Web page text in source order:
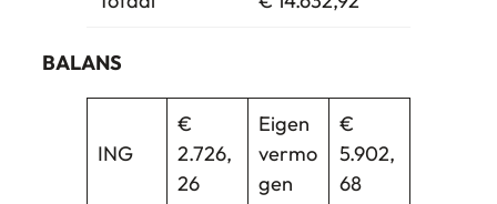
BALANS
ING
€
2.726,
26
Eigen
vermo
gen
€
5.902,
68